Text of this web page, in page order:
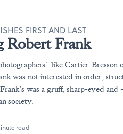
Robert Frank
FIRST AND LAST
like Cartier-Bresson
was not interested in order,
was a gruff, sharp-eyed and
society.
read